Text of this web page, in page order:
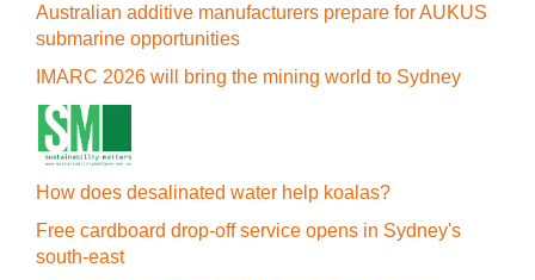
Australian additive manufacturers prepare for AUKUS
submarine opportunities
IMARC 2026 will bring the mining world to Sydney
How does desalinated water help koalas?
Free cardboard drop-off service opens in Sydney's
south-east